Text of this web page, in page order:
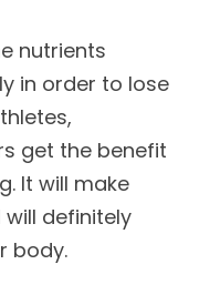
nutrients
in order to lose
get the benefit
It will make
definitely
body.